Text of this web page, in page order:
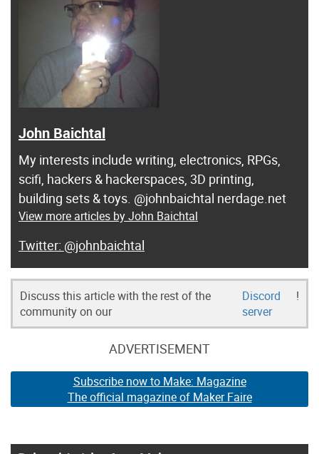
John Baichtal
My interests include writing, electronics, RPGs,
scifi, hackers & hackerspaces, 3D printing,
building sets & toys. @johnbaichtal nerdage.net
View more articles by John Baichtal
@johnbaichtal
Discuss this article with the rest of the
community on our
Discord
server
!
ADVERTISEMENT
Subscribe now to Make: Magazine
The official magazine of Maker Faire